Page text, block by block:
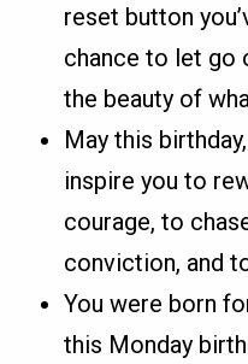
reset button
chance to let go
the beauty of
May this
inspire you to
courage, to
conviction, and
You were born
this Monday